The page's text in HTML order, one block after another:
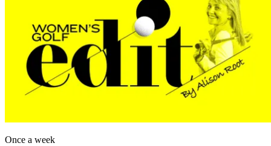
Once a week